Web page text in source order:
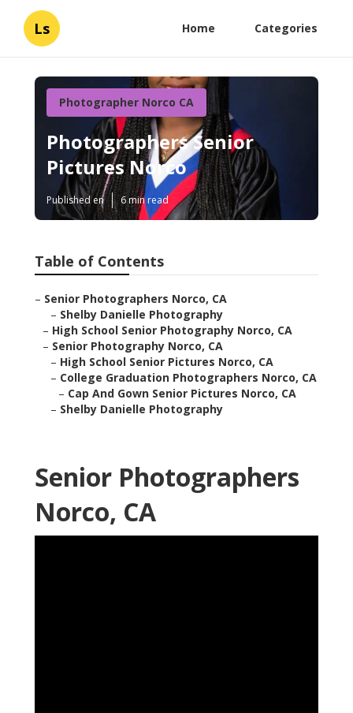
Ls Home Categories
Photographer Norco CA
Photographers Senior
Pictures Norco
Published en 6 min read
Table of Contents
– Senior Photographers Norco, CA
– Shelby Danielle Photography
– High School Senior Photography Norco, CA
– Senior Photography Norco, CA
– High School Senior Pictures Norco, CA
– College Graduation Photographers Norco, CA
– Cap And Gown Senior Pictures Norco, CA
– Shelby Danielle Photography
Senior Photographers
Norco, CA